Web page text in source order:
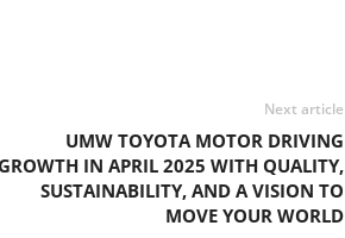
Next article
UMW TOYOTA MOTOR DRIVING
IN APRIL 2025 WITH QUALITY,
SUSTAINABILITY, AND A VISION TO
MOVE YOUR WORLD